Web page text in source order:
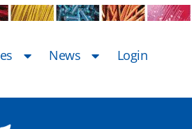
News Login